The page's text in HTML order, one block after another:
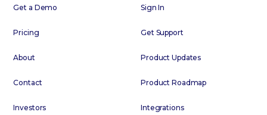
Get a Demo
Pricing
About
Contact
Investors
Sign In
Get Support
Product Updates
Product Roadmap
Integrations